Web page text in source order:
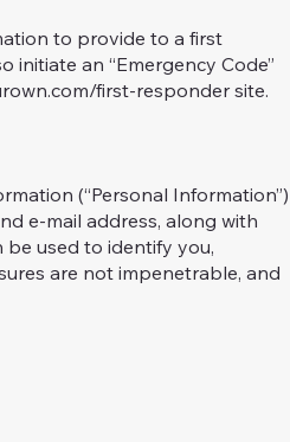
to provide to a first
initiate an “Emergency Code”
first-responder site.
(“Personal Information”)
e-mail address, along with
used to identify you,
are not impenetrable, and